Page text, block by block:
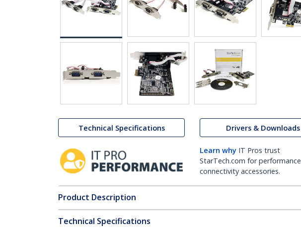
Technical Specifications Drivers & Downloads
Learn why IT Pros trust
StarTech.com for performance
connectivity accessories.
Product Description
Technical Specifications